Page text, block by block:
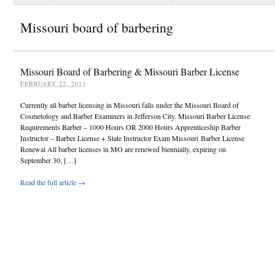
Missouri board of barbering
Missouri Board of Barbering & Missouri Barber License
FEBRUARY 22, 2013
Currently all barber licensing in Missouri falls under the Missouri Board of
Cosmetology and Barber Examiners in Jefferson City. Missouri Barber License
Requirements Barber – 1000 Hours OR 2000 Hours Apprenticeship Barber
Instructor – Barber License + State Instructor Exam Missouri Barber License
Renewal All barber licenses in MO are renewed biennially, expiring on
September 30, […]
Read the full article →